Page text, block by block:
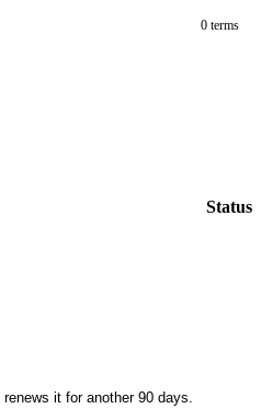
0 terms
Status
it for another 90 days.